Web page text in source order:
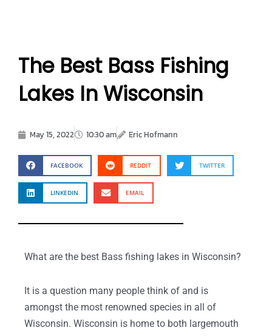
The Best Bass Fishing
Lakes In Wisconsin
May 15, 2022 10:30 am Eric Hofmann
FACEBOOK REDDIT TWITTER
LINKEDIN EMAIL
What are the best Bass fishing lakes in Wisconsin?
It is a question many people think of and is
amongst the most renowned species in all of
Wisconsin. Wisconsin is home to both largemouth